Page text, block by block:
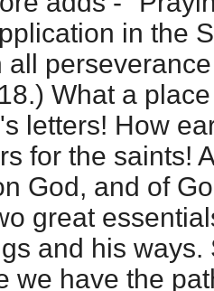
in the
all
What a
letters! How
for the saints!
God, and of
great
and his
we have the